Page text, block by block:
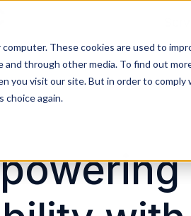
These cookies are used to
through other media. To find out
you visit our site. But in order to
choice again.